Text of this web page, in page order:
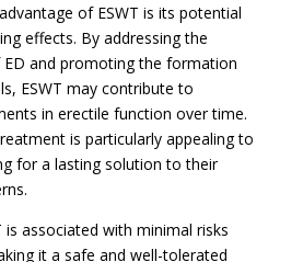
of ESWT is its potential
effects. By addressing the
ED and promoting the formation
ESWT may contribute to
in erectile function over time.
is particularly appealing to
for a lasting solution to their
is associated with minimal risks
it a safe and well-tolerated